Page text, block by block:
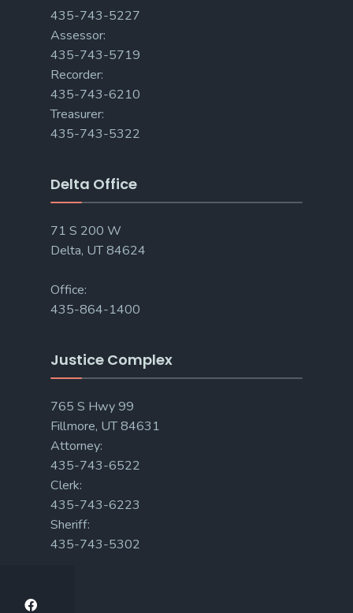
435-743-5227
Assessor:
435-743-5719
Recorder:
435-743-6210
Treasurer:
435-743-5322
Delta Office
71 S 200 W
Delta, UT 84624
Office:
435-864-1400
Justice Complex
765 S Hwy 99
Fillmore, UT 84631
Attorney:
435-743-6522
Clerk:
435-743-6223
Sheriff:
435-743-5302